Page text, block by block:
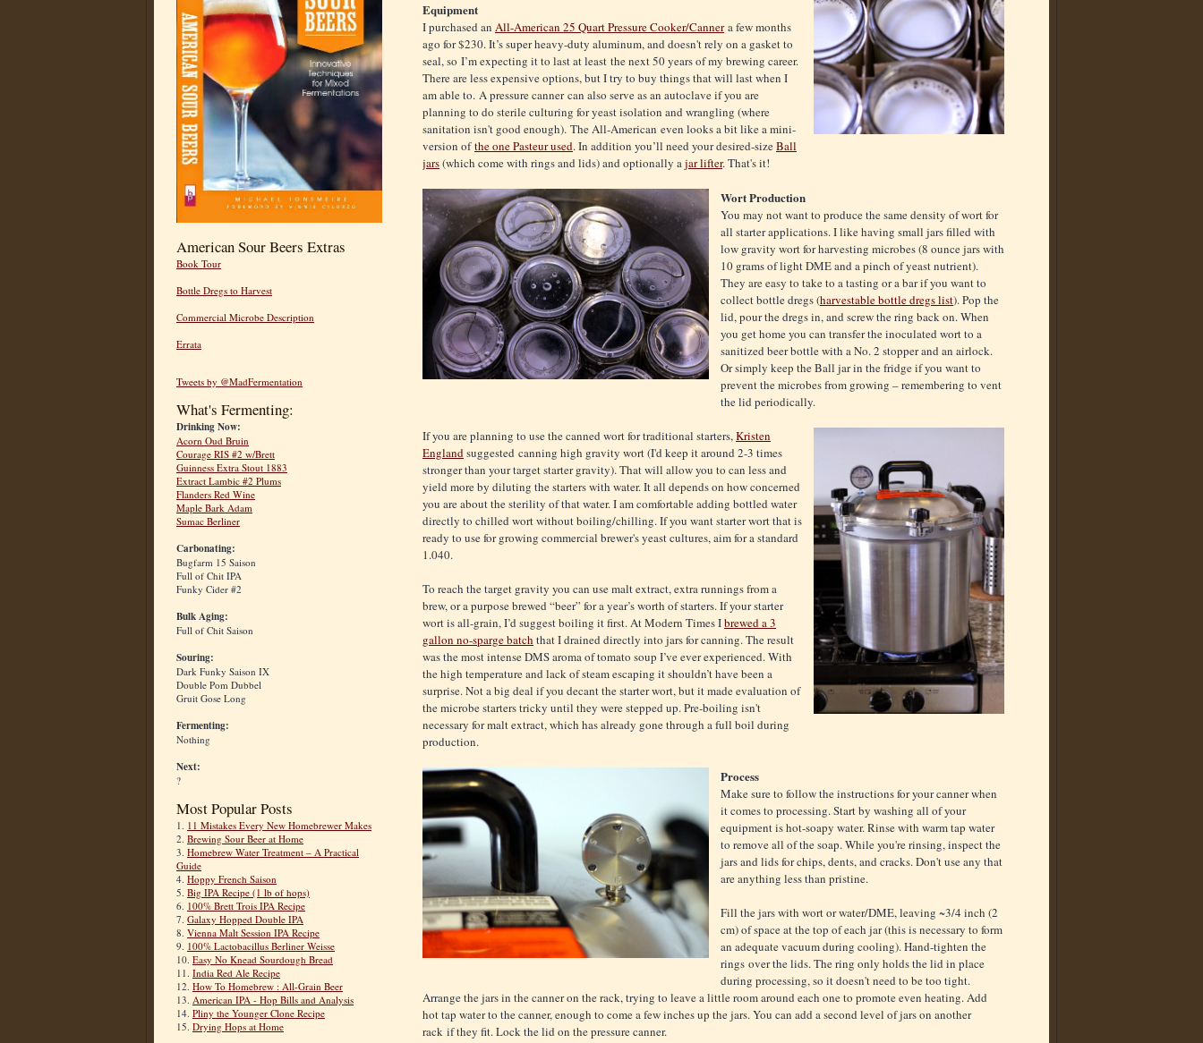
American Sour Beers Extras
Book Tour
Bottle Dregs to Harvest
Commercial Microbe Description
Errata
Tweets by @MadFermentation
What's Fermenting:
Drinking Now:
Acorn Oud Bruin
Courage RIS #2 w/Brett
Guinness Extra Stout 1883
Extract Lambic #2 Plums
Flanders Red Wine
Maple Bark Adam
Sumac Berliner
Carbonating:
Bugfarm 15 Saison
Full of Chit IPA
Funky Cider #2
Bulk Aging:
Full of Chit Saison
Souring:
Dark Funky Saison IX
Double Pom Dubbel
Gruit Gose Long
Fermenting:
Nothing
Next:
?
Most Popular Posts
1. 11 Mistakes Every New Homebrewer Makes
2. Brewing Sour Beer at Home
3. Homebrew Water Treatment – A Practical
Guide
4. Hoppy French Saison
5. Big IPA Recipe (1 lb of hops)
6. 100% Brett Trois IPA Recipe
7. Galaxy Hopped Double IPA
8. Vienna Malt Session IPA Recipe
9. 100% Lactobacillus Berliner Weisse
10. Easy No Knead Sourdough Bread
11. India Red Ale Recipe
12. How To Homebrew : All-Grain Beer
13. American IPA - Hop Bills and Analysis
14. Pliny the Younger Clone Recipe
15. Drying Hops at Home
Equipment
I purchased an All-American 25 Quart Pressure Cooker/Cannera few months
ago for $230. It’s super heavy-duty aluminum, and doesn't rely on a gasket to
seal, so I’m expecting it to last at least the next 50 years of my brewing career.
There are less expensive options, but I try to buy things that will last when I
am able to. A pressure canner can also serve as an autoclave if you are
planning to do sterile culturing for yeast isolation and wrangling (where
sanitation isn't good enough). The All-American even looks a bit like a mini-
version ofthe one Pasteur used. In addition you’ll need your desired-sizeBall
jars(which come with rings and lids) and optionally ajar lifter. That's it!
Wort Production
You may not want to produce the same density of wort for
all starter applications. I like having small jars filled with
low gravity wort for harvesting microbes (8 ounce jars with
10 grams of light DME and a pinch of yeast nutrient).
They are easy to take to a tasting or a bar if you want to
collect bottle dregs (harvestable bottle dregs list). Pop the
lid, pour the dregs in, and screw the ring back on. When
you get home you can transfer the inoculated wort to a
sanitized beer bottle with a No. 2 stopper and an airlock.
Or simply keep the Ball jar in the fridge if you want to
prevent the microbes from growing – remembering to vent
the lid periodically.
If you are planning to use the canned wort for traditional starters,Kristen
Englandsuggested canning high gravity wort (I'd keep it around 2-3 times
stronger than your target starter gravity). That will allow you to can less and
yield more by diluting the starters with water. It all depends on how concerned
you are about the sterility of that water. I am comfortable adding bottled water
directly to chilled wort without boiling/chilling. If you want starter wort that is
ready to use for growing commercial brewer's yeast cultures, aim for a standard
1.040.
To reach the target gravity you can use malt extract, extra runnings from a
brew, or a purpose brewed “beer” for a year’s worth of starters. If your starter
wort is all-grain, I’d suggest boiling it first. At Modern Times Ibrewed a 3
gallon no-sparge batch that I drained directly into jars for canning. The result
was the most intense DMS aroma of tomato soup I’ve ever experienced. With
the high temperature and lack of steam escaping it shouldn’t have been a
surprise. Not a big deal if you decant the starter wort, but it made evaluation of
the microbe starters tricky until they were stepped up. Pre-boiling isn't
necessary for malt extract, which has already gone through a full boil during
production.
Process
Make sure to follow the instructions for your canner when
it comes to processing. Start by washing all of your
equipment is hot-soapy water. Rinse with warm tap water
to remove all of the soap. While you're rinsing, inspect the
jars and lids for chips, dents, and cracks. Don't use any that
are anything less than pristine.
Fill the jars with wort or water/DME, leaving ~3/4 inch (2
cm) of space at the top of each jar (this is necessary to form
an adequate vacuum during cooling). Hand-tighten the
rings over the lids. The ring only holds the lid in place
during processing, so it doesn't need to be too tight.
Arrange the jars in the canner on the rack, trying to leave a little room around each one to promote even heating. Add
hot tap water to the canner, enough to come a few inches up the jars. You can add a second level of jars on another
rack if they fit. Lock the lid on the pressure canner.